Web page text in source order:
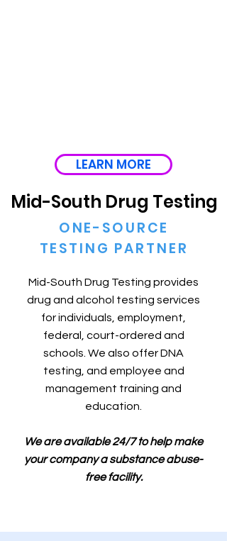
LEARN MORE
Mid-South Drug Testing
ONE-SOURCE
TESTING PARTNER
Mid-South Drug Testing provides
drug and alcohol testing services
for individuals, employment,
federal, court-ordered and
schools. We also offer DNA
testing, and employee and
management training and
education.
We are available 24/7 to help make
your company a substance abuse-
free facility.